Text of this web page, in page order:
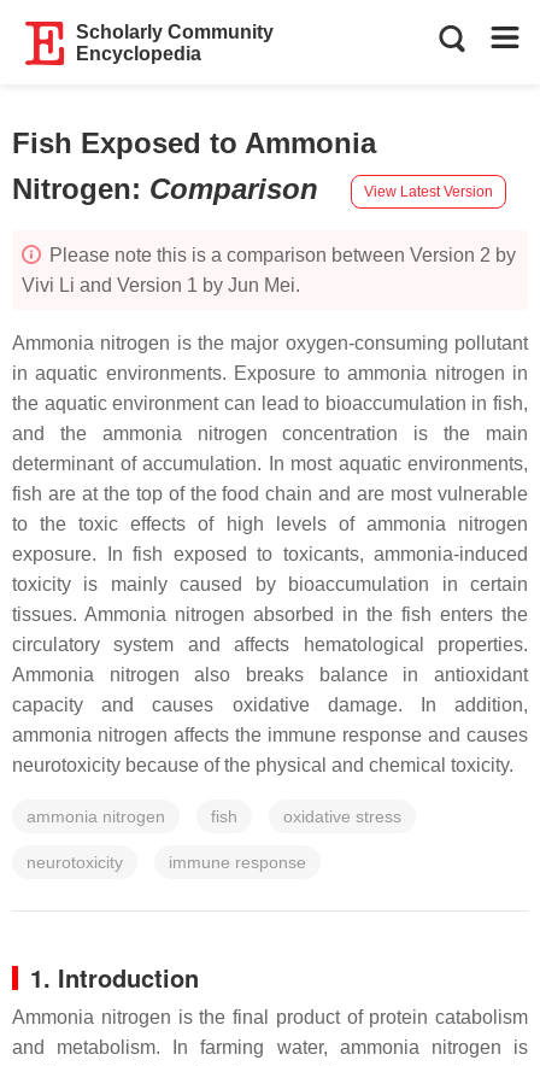
Scholarly Community
Encyclopedia
Fish Exposed to Ammonia
Nitrogen: Comparison View Latest Version
Please note this is a comparison between Version 2 by
Vivi Li and Version 1 by Jun Mei.
Ammonia nitrogen is the major oxygen-consuming pollutant
in aquatic environments. Exposure to ammonia nitrogen in
the aquatic environment can lead to bioaccumulation in fish,
and the ammonia nitrogen concentration is the main
determinant of accumulation. In most aquatic environments,
fish are at the top of the food chain and are most vulnerable
to the toxic effects of high levels of ammonia nitrogen
exposure. In fish exposed to toxicants, ammonia-induced
toxicity is mainly caused by bioaccumulation in certain
tissues. Ammonia nitrogen absorbed in the fish enters the
circulatory system and affects hematological properties.
Ammonia nitrogen also breaks balance in antioxidant
capacity and causes oxidative damage. In addition,
ammonia nitrogen affects the immune response and causes
neurotoxicity because of the physical and chemical toxicity.
ammonia nitrogen fish oxidative stress
neurotoxicity immune response
1. Introduction
Ammonia nitrogen is the final product of protein catabolism
and metabolism. In farming water, ammonia nitrogen is